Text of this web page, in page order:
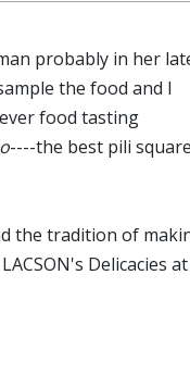
probably in her
the food and I
food tasting
----the best pili
the tradition of
Delicacies at